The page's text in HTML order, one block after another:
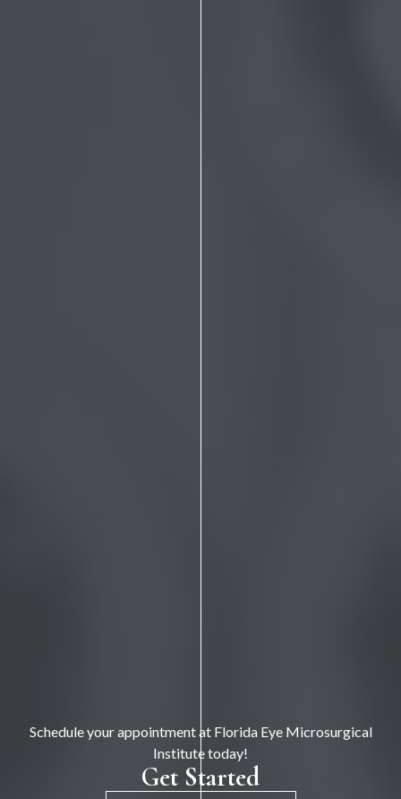
Get Started
Schedule your appointment at Florida Eye Microsurgical
Institute today!